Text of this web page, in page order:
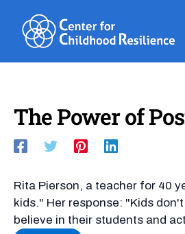
content
The Power of
Rita Pierson, a teacher for 40
kids." Her response: "Kids
believe in their students and